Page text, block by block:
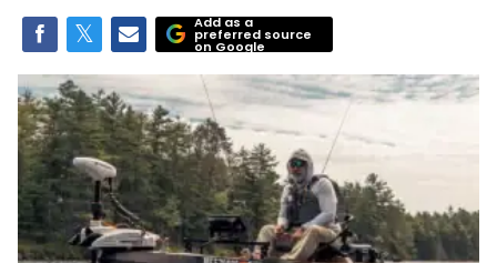
Add as a
preferred source
on Google